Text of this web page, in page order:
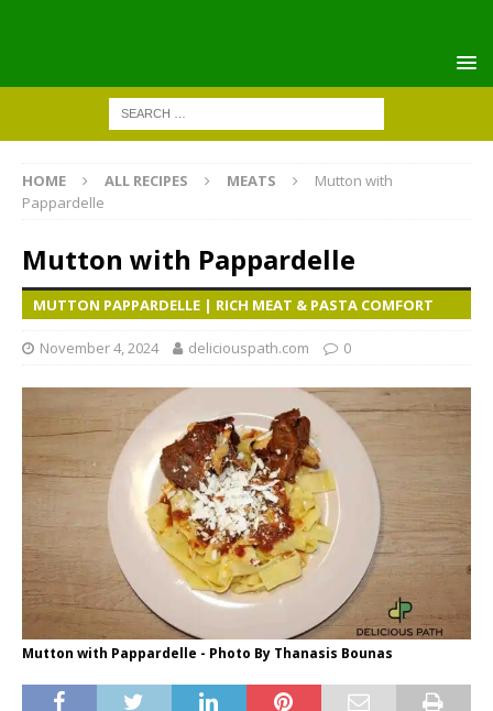
HOME ALL RECIPES MEATS
Mutton with
Pappardelle
Mutton with Pappardelle
MUTTON PAPPARDELLE | RICH MEAT & PASTA COMFORT
November 4, 2024 deliciouspath.com 0
Mutton with Pappardelle - Photo By Thanasis Bounas